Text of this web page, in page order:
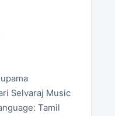
Selvaraj Music
Tamil